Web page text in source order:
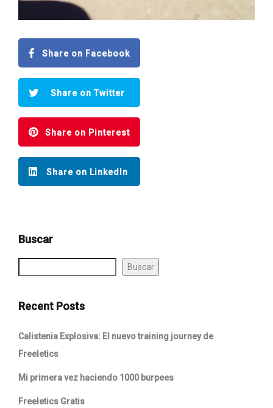
Share on Facebook
Share on Twitter
Share on Pinterest
Share on LinkedIn
Buscar
Buscar
Recent Posts
Calistenia Explosiva: El nuevo training journey de
Freeletics
Mi primera vez haciendo 1000 burpees
Freeletics Gratis